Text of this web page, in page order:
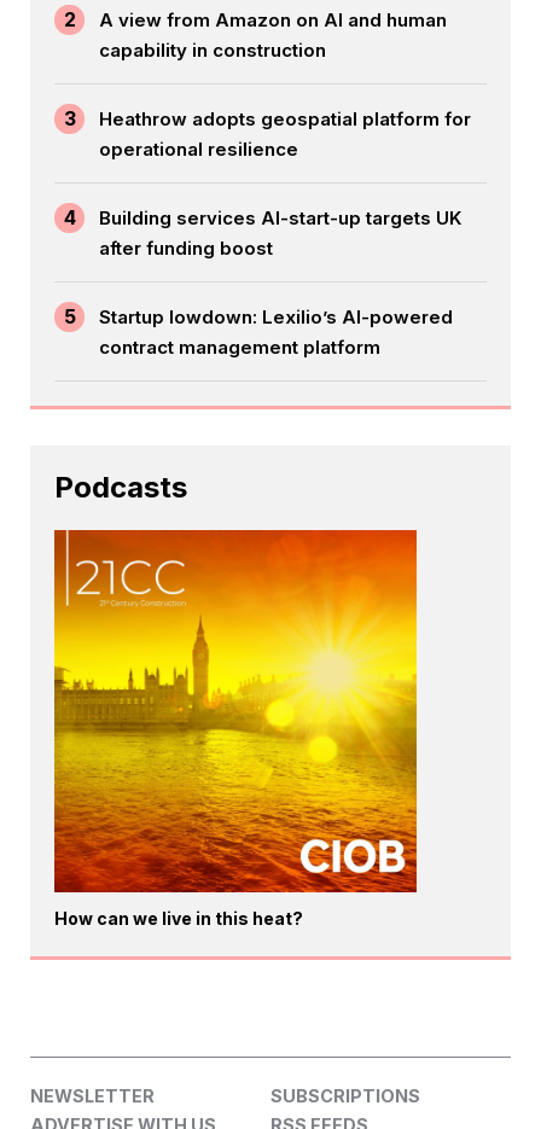
2
A view from Amazon on AI and human
capability in construction
3
Heathrow adopts geospatial platform for
operational resilience
4
Building services AI-start-up targets UK
after funding boost
5
Startup lowdown: Lexilio’s AI-powered
contract management platform
Podcasts
How can we live in this heat?
NEWSLETTER
SUBSCRIPTIONS
ADVERTISE WITH US
RSS FEEDS